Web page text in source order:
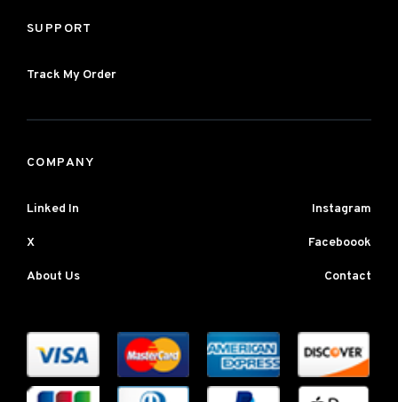
SUPPORT
Track My Order
COMPANY
Linked In Instagram
X Faceboook
About Us Contact